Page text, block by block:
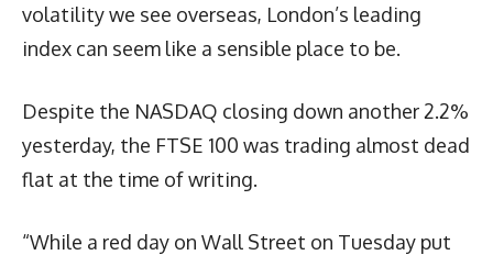
volatility we see overseas, London’s leading
index can seem like a sensible place to be.
Despite the NASDAQ closing down another 2.2%
yesterday, the FTSE 100 was trading almost dead
flat at the time of writing.
“While a red day on Wall Street on Tuesday put